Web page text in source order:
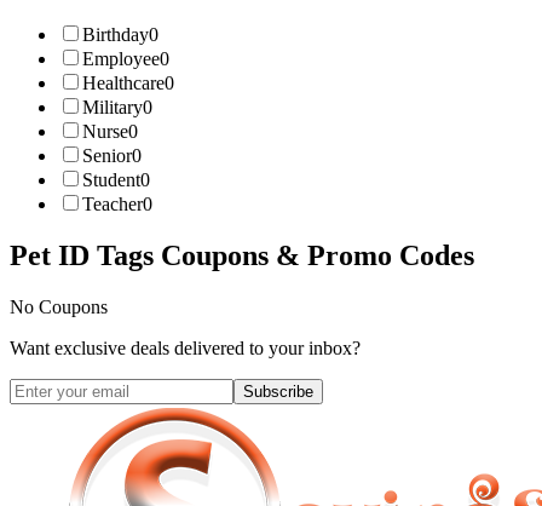
Birthday0
Employee0
Healthcare0
Military0
Nurse0
Senior0
Student0
Teacher0
Pet ID Tags Coupons & Promo Codes
No Coupons
Want exclusive deals delivered to your inbox?
Subscribe